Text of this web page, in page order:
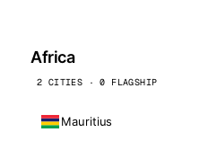
Africa
2 CITIES · 0 FLAGSHIP
Mauritius